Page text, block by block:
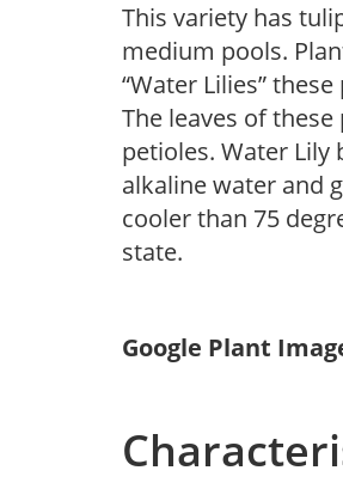
This variety has
medium pools.
“Water Lilies”
The leaves of
petioles. Water Lily
alkaline water and
cooler than 75
state.
Google Plant